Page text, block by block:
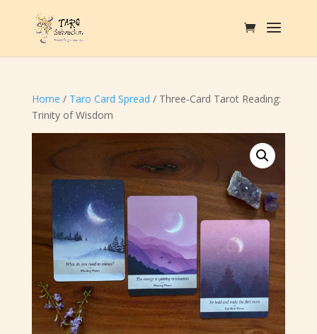
Home / Taro Card Spread / Three-Card Tarot Reading:
Trinity of Wisdom